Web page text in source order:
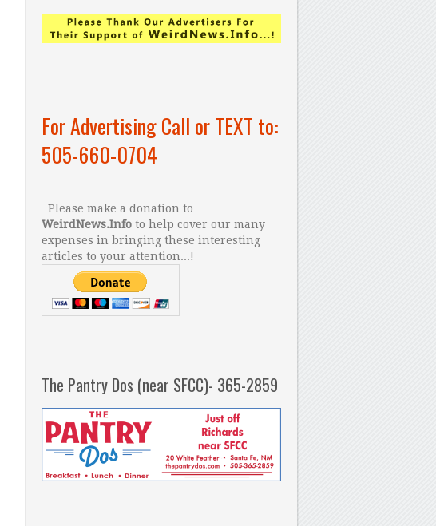
For Advertising Call or TEXT to:
505-660-0704
Please make a donation to
WeirdNews.Info to help cover our many
expenses in bringing these interesting
articles to your attention...!
The Pantry Dos (near SFCC)- 365-2859